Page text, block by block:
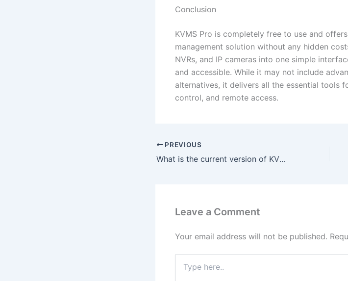
Conclusion
KVMS Pro is completely free to use and
management solution without any hidden
NVRs, and IP cameras into one simple
and accessible. While it may not include
alternatives, it delivers all the essential tools
control, and remote access.
PREVIOUS
What is the current version of KVMS Pro?
Leave a Comment
Your email address will not be published.
here..